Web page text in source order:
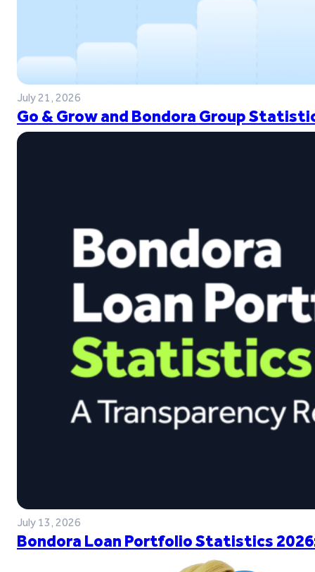
July 21, 2026
Go & Grow and Bondora Group
July 13, 2026
Bondora Loan Portfolio Statistics